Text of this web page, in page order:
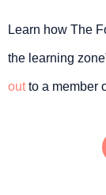
Learn how The
the learning
outto a member